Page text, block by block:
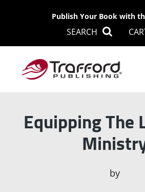
Publish Your Book with
SEARCH
Equipping The
by